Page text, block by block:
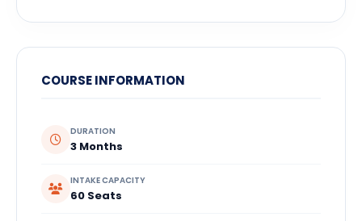
COURSE INFORMATION
DURATION
3 Months
INTAKE CAPACITY
60 Seats